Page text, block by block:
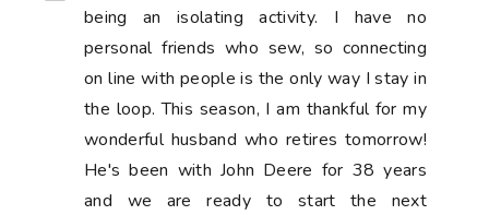
being an isolating activity. I have no
personal friends who sew, so connecting
on line with people is the only way I stay in
the loop. This season, I am thankful for my
wonderful husband who retires tomorrow!
He's been with John Deere for 38 years
and we are ready to start the next